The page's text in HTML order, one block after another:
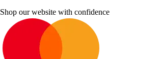
Shop our website with confidence